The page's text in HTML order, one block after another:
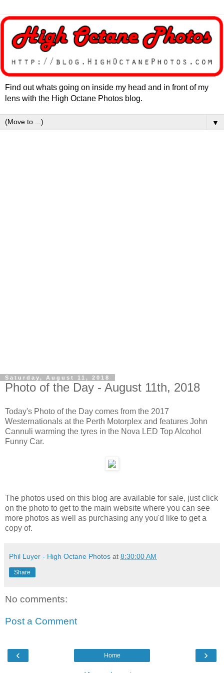
Find out whats going on inside my head and in front of my
lens with the High Octane Photos blog.
▼
Saturday, August 11, 2018
Photo of the Day - August 11th, 2018
Today's Photo of the Day comes from the 2017
Westernationals at the Perth Motorplex and features John
Cannuli warming the tyres in the Nova LED Top Alcohol
Funny Car.
The photos used on this blog are available for sale, just click
on the photo to get to the main website where you can see
more photos as well as purchasing any you'd like to get a
copy of.
Phil Luyer - High Octane Photos at 8:30:00 AM
Share
No comments:
Post a Comment
‹ ›
Home